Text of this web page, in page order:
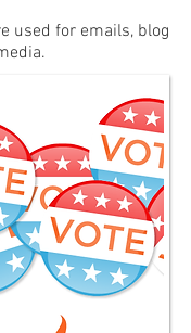
used for emails, blog